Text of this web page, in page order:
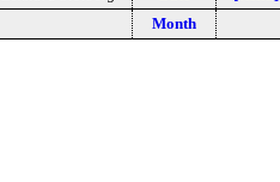
Month